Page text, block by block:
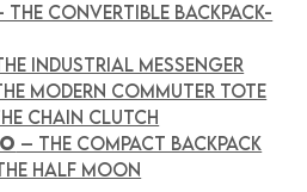
THE CONVERTIBLE BACKPACK-
INDUSTRIAL MESSENGER
MODERN COMMUTER TOTE
CHAIN CLUTCH
– THE COMPACT BACKPACK
HALF MOON